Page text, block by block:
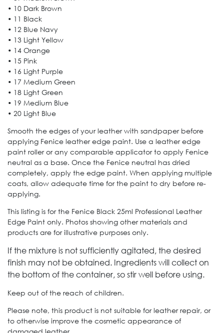
• 10 Dark Brown
• 11 Black
• 12 Blue Navy
• 13 Light Yellow
• 14 Orange
• 15 Pink
• 16 Light Purple
• 17 Medium Green
• 18 Light Green
• 19 Medium Blue
• 20 Light Blue
Smooth the edges of your leather with sandpaper before
applying Fenice leather edge paint. Use a leather edge
paint roller or any comparable applicator to apply Fenice
neutral as a base. Once the Fenice neutral has dried
completely, apply the edge paint. When applying multiple
coats, allow adequate time for the paint to dry before re-
applying.
This listing is for the Fenice Black 25ml Professional Leather
Edge Paint only. Photos showing other materials and
products are for illustrative purposes only.
If the mixture is not sufficiently agitated, the desired
finish may not be obtained. Ingredients will collect on
the bottom of the container, so stir well before using.
Keep out of the reach of children.
Please note, this product is not suitable for leather repair, or
to otherwise improve the cosmetic appearance of
damaged leather.